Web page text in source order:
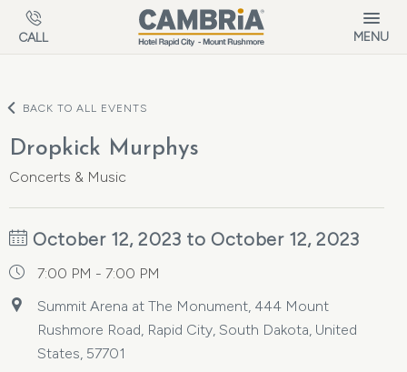
Skip to main content
CALL MENU
BACK TO ALL EVENTS
Dropkick Murphys
Concerts & Music
October 12, 2023 to October 12, 2023
7:00 PM - 7:00 PM
Summit Arena at The Monument, 444 Mount
Rushmore Road, Rapid City, South Dakota, United
States, 57701